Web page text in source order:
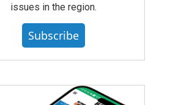
issues in the region.
Subscribe